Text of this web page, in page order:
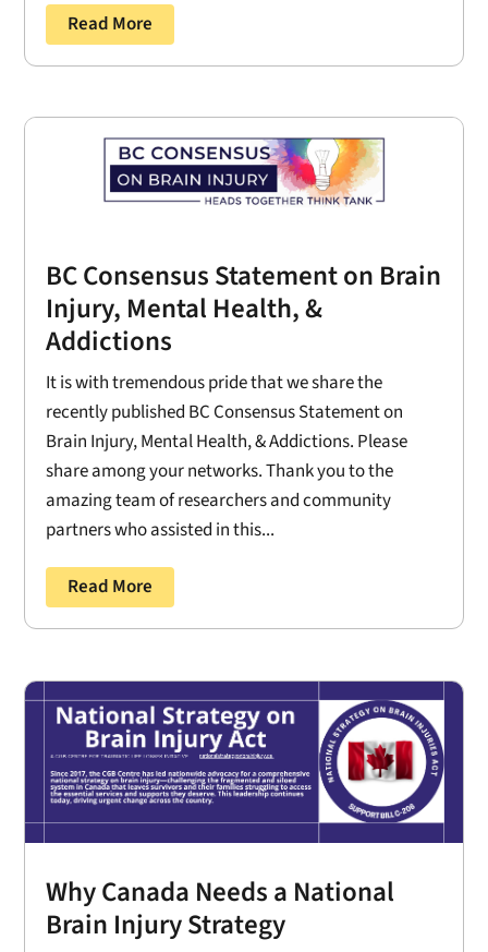
Read More
BC Consensus Statement on Brain
Injury, Mental Health, &
Addictions
It is with tremendous pride that we share the
recently published BC Consensus Statement on
Brain Injury, Mental Health, & Addictions. Please
share among your networks. Thank you to the
amazing team of researchers and community
partners who assisted in this...
Read More
Why Canada Needs a National
Brain Injury Strategy